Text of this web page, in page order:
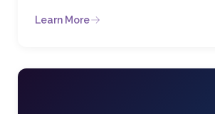
Learn More